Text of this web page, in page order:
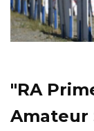
"RA
Amateur